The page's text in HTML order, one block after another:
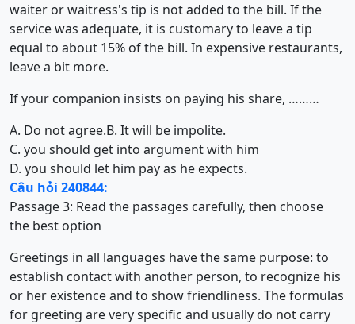
waiter or waitress's tip is not added to the bill. If the
service was adequate, it is customary to leave a tip
equal to about 15% of the bill. In expensive restaurants,
leave a bit more.
If your companion insists on paying his share, ………
A. Do not agree.B. It will be impolite.
C. you should get into argument with him
D. you should let him pay as he expects.
Câu hỏi 240844:
Passage 3: Read the passages carefully, then choose
the best option
Greetings in all languages have the same purpose: to
establish contact with another person, to recognize his
or her existence and to show friendliness. The formulas
for greeting are very specific and usually do not carry